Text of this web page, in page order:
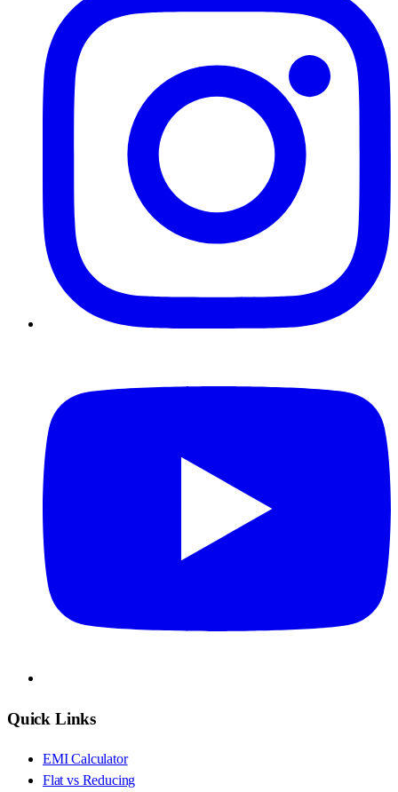
Quick Links
EMI Calculator
Flat vs Reducing